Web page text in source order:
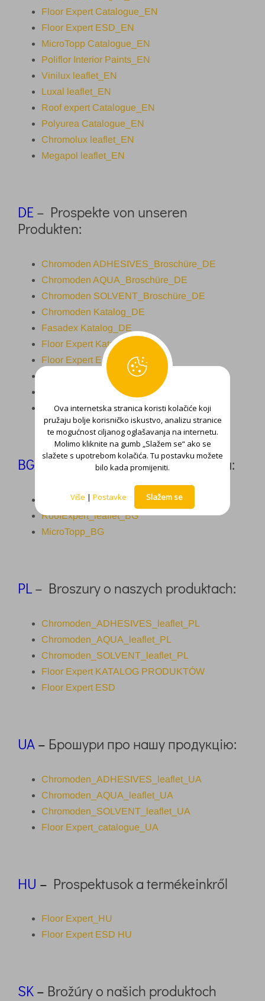
Floor Expert Catalogue_EN
Floor Expert ESD_EN
MicroTopp Catalogue_EN
Poliflor Interior Paints_EN
Vinilux leaflet_EN
Luxal leaflet_EN
Roof expert Catalogue_EN
Polyurea Catalogue_EN
Chromolux leaflet_EN
Megapol leaflet_EN
DE– Prospekte von unseren
Produkten:
Chromoden ADHESIVES_Broschüre_DE
Chromoden AQUA_Broschüre_DE
Chromoden SOLVENT_Broschüre_DE
Chromoden Katalog_DE
Fasadex Katalog_DE
Floor Expert Katalog_DE
Floor Expert ESD_DE
MicroTopp Katalog_DE
Fasadex Reno_DE
Roof expert Broschüre_DE
BG –Брошури за нашите продукти:
Floor Expert_catalogue_BG
RoofExpert_leaflet_BG
MicroTopp_BG
PL– Broszury o naszych produktach:
Chromoden_ADHESIVES_leaflet_PL
Chromoden_AQUA_leaflet_PL
Chromoden_SOLVENT_leaflet_PL
Floor Expert KATALOG PRODUKTÓW
Floor Expert ESD
UA– Брошури про нашу продукцію:
Chromoden_ADHESIVES_leaflet_UA
Chromoden_AQUA_leaflet_UA
Chromoden_SOLVENT_leaflet_UA
Floor Expert_catalogue_UA
HU – Prospektusok a termékeinkről
Floor Expert_HU
Floor Expert ESD HU
SK– Brožúry o našich produktoch
Ova internetska stranica koristi kolačiće koji
pružaju bolje korisničko iskustvo, analizu stranice
te mogućnost ciljanog oglašavanja na internetu.
Molimo kliknite na gumb „Slažem se“ ako se
slažete s upotrebom kolačića. Tu postavku možete
bilo kada promijeniti.
Više | Postavke Slažem se